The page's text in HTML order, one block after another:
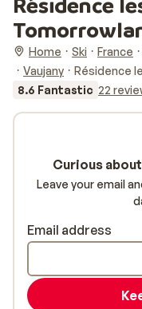
Home Ski France
Vaujany
Résidence
8.6 Fantastic 22
Curious
Leave your email
Email address